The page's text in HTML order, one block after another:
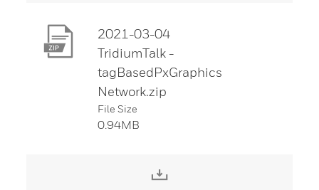
2021-03-04
TridiumTalk -
tagBasedPxGraphics
Network.zip
File Size
0.94MB
Download File